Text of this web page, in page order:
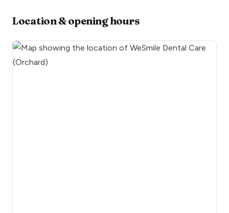
Location & opening hours